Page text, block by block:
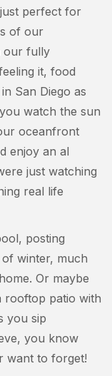
perfect for
of our
our fully
it, food
San Diego as
watch the sun
oceanfront
enjoy an al
just watching
real life
posting
winter, much
Or maybe
rooftop patio with
you sip
you know
want to forget!